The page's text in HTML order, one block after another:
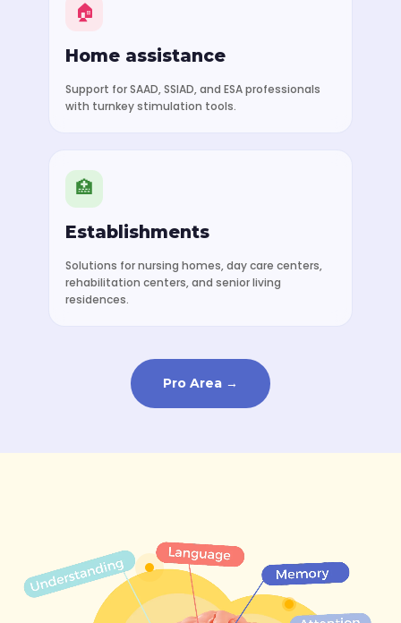
🏠
Home assistance
Support for SAAD, SSIAD, and ESA professionals
with turnkey stimulation tools.
🏥
Establishments
Solutions for nursing homes, day care centers,
rehabilitation centers, and senior living
residences.
Pro Area →